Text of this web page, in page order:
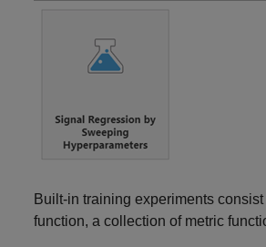
Built-in training experiments
function, a collection of metric